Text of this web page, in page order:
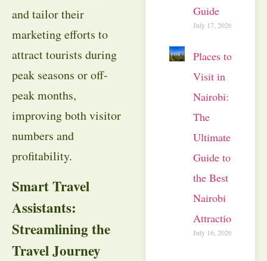
and tailor their
marketing efforts to
attract tourists during
peak seasons or off-
peak months,
improving both visitor
numbers and
profitability.
Smart Travel
Assistants:
Streamlining the
Travel Journey
Guide
July 17, 2026
Places to
Visit in
Nairobi:
The
Ultimate
Guide to
the Best
Nairobi
Attractions
July 16, 2026